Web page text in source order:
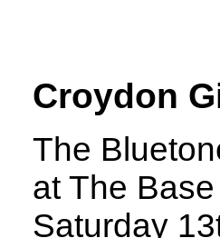
Croydon
The
at The
Saturday